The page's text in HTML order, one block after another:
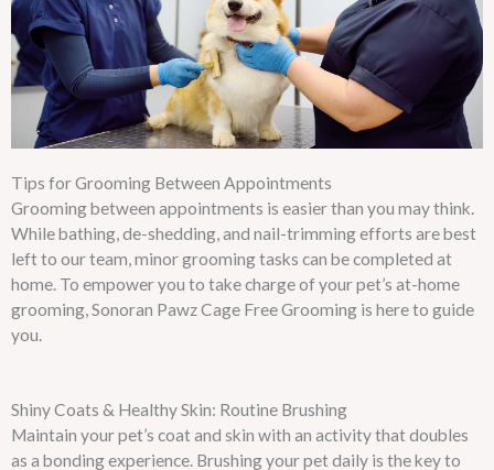
Tips for Grooming Between Appointments
Grooming between appointments is easier than you may think.
While bathing, de-shedding, and nail-trimming efforts are best
left to our team, minor grooming tasks can be completed at
home. To empower you to take charge of your pet’s at-home
grooming, Sonoran Pawz Cage Free Grooming is here to guide
you.
Shiny Coats & Healthy Skin: Routine Brushing
Maintain your pet’s coat and skin with an activity that doubles
as a bonding experience. Brushing your pet daily is the key to